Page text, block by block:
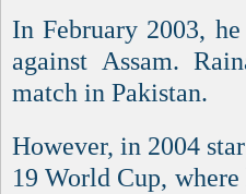
In February 2003,
against Assam.
match in Pakistan.
However, in 2004
19 World Cup,